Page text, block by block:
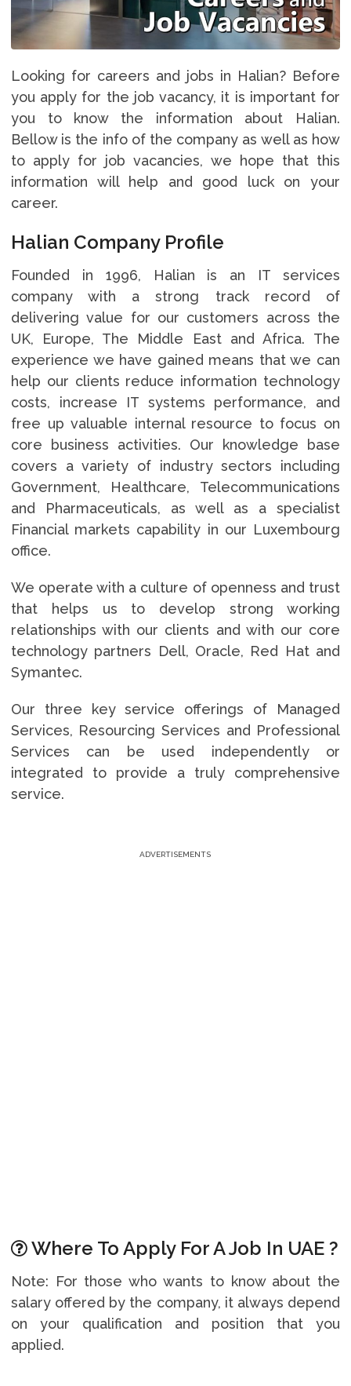
Looking for careers and jobs in Halian? Before
you apply for the job vacancy, it is important for
you to know the information about Halian.
Bellow is the info of the company as well as how
to apply for job vacancies, we hope that this
information will help and good luck on your
career.
Halian Company Profile
Founded in 1996, Halian is an IT services
company with a strong track record of
delivering value for our customers across the
UK, Europe, The Middle East and Africa. The
experience we have gained means that we can
help our clients reduce information technology
costs, increase IT systems performance, and
free up valuable internal resource to focus on
core business activities. Our knowledge base
covers a variety of industry sectors including
Government, Healthcare, Telecommunications
and Pharmaceuticals, as well as a specialist
Financial markets capability in our Luxembourg
office.
We operate with a culture of openness and trust
that helps us to develop strong working
relationships with our clients and with our core
technology partners Dell, Oracle, Red Hat and
Symantec.
Our three key service offerings of Managed
Services, Resourcing Services and Professional
Services can be used independently or
integrated to provide a truly comprehensive
service.
ADVERTISEMENTS
Where To Apply For A Job In UAE ?
Note: For those who wants to know about the
salary offered by the company, it always depend
on your qualification and position that you
applied.